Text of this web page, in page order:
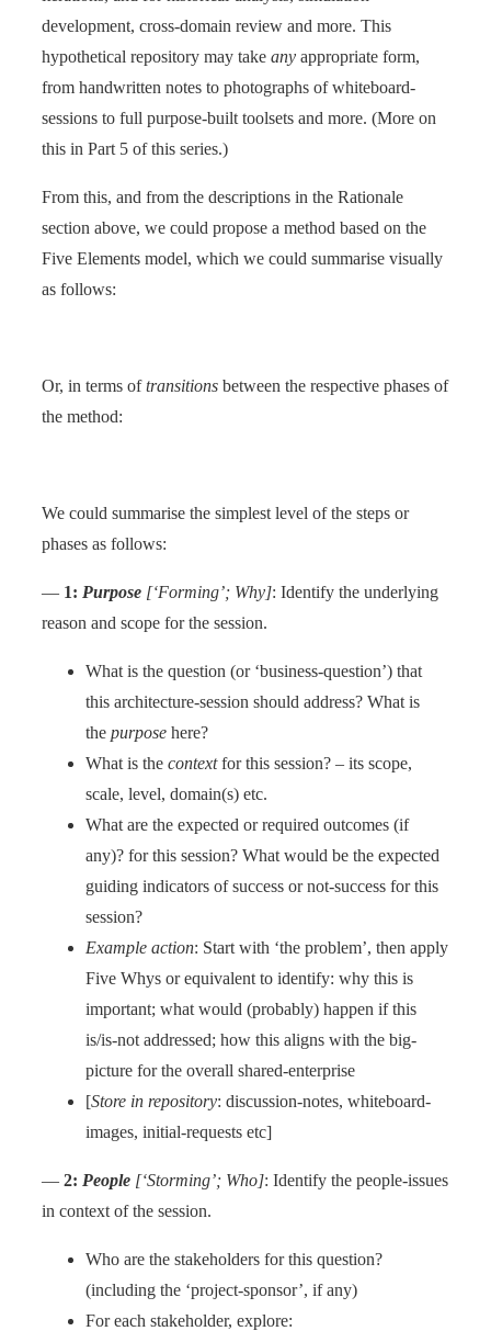
development, cross-domain review and more. This
hypothetical repository may take any appropriate form,
from handwritten notes to photographs of whiteboard-
sessions to full purpose-built toolsets and more. (More on
this in Part 5 of this series.)
From this, and from the descriptions in the Rationale
section above, we could propose a method based on the
Five Elements model, which we could summarise visually
as follows:
Or, in terms oftransitions between the respective phases of
the method:
We could summarise the simplest level of the steps or
phases as follows:
— 1: Purpose [‘Forming’; Why]: Identify the underlying
reason and scope for the session.
What is the question (or ‘business-question’) that
this architecture-session should address? What is
the purpose here?
What is the contextfor this session? – its scope,
scale, level, domain(s) etc.
What are the expected or required outcomes (if
any)? for this session? What would be the expected
guiding indicators of success or not-success for this
session?
Example action: Start with ‘the problem’, then apply
Five Whys or equivalent to identify: why this is
important; what would (probably) happen if this
is/is-not addressed; how this aligns with the big-
picture for the overall shared-enterprise
[Store in repository: discussion-notes, whiteboard-
images, initial-requests etc]
— 2: People [‘Storming’; Who]: Identify the people-issues
in context of the session.
Who are the stakeholders for this question?
(including the ‘project-sponsor’, if any)
For each stakeholder, explore: